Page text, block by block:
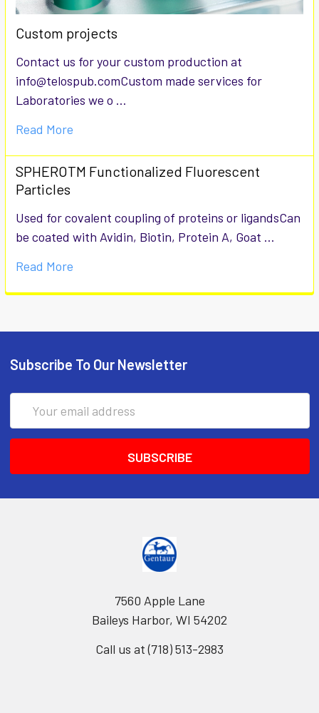
Custom projects
Contact us for your custom production at
info@telospub.comCustom made services for
Laboratories we o …
Read More
SPHEROTM Functionalized Fluorescent
Particles
Used for covalent coupling of proteins or ligandsCan
be coated with Avidin, Biotin, Protein A, Goat …
Read More
Subscribe To Our Newsletter
Address
7560 Apple Lane
Baileys Harbor, WI 54202
Call us at (718) 513-2983